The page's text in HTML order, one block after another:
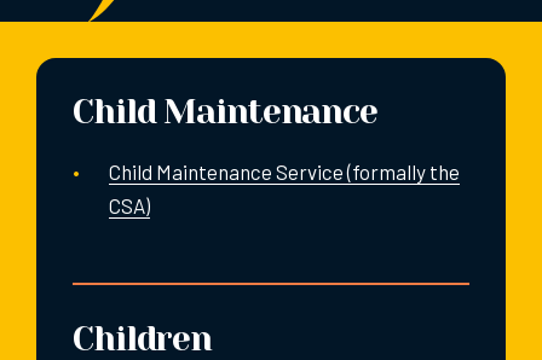
Child Maintenance
Child Maintenance Service (formally the
CSA)
Children